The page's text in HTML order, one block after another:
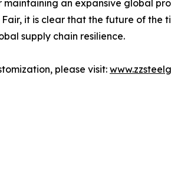
an expansive global
it is clear that the future of the
supply chain resilience.
please visit: